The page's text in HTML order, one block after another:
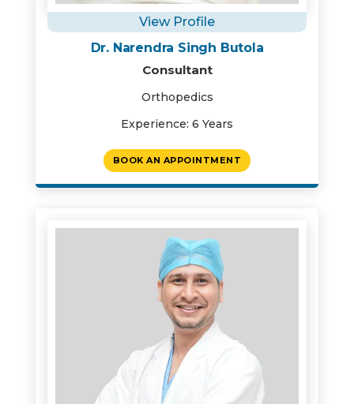
View Profile
Dr. Narendra Singh Butola
Consultant
Orthopedics
Experience: 6 Years
BOOK AN APPOINTMENT